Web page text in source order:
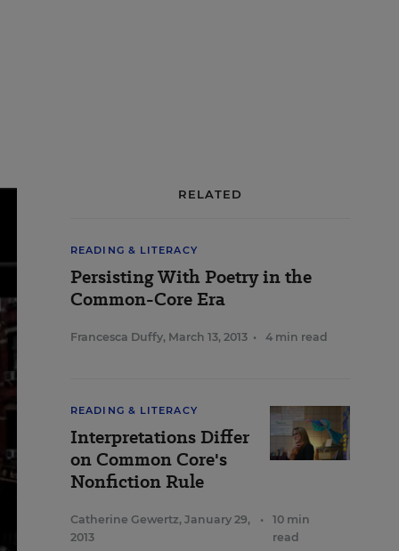
RELATED
READING & LITERACY
Persisting With Poetry in the
Common-Core Era
Francesca Duffy, March 13, 2013 • 4 min read
READING & LITERACY
Interpretations Differ
on Common Core's
Nonfiction Rule
Catherine Gewertz, January 29,
2013
•
10 min
read